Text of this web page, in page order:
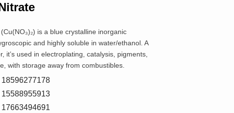
is a blue crystalline inorganic
and highly soluble in water/ethanol. A
it’s used in electroplating, catalysis, pigments,
with storage away from combustibles.
18596277178
15588955913
17663494691